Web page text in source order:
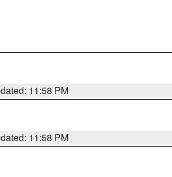
11:58 PM
11:58 PM